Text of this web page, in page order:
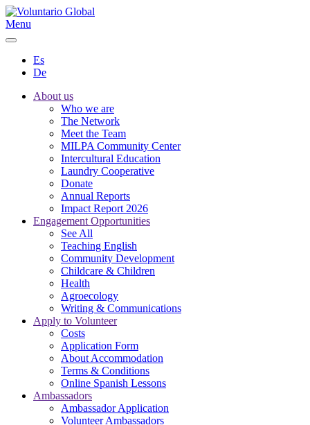
Menu
Es
De
About us
Who we are
The Network
Meet the Team
MILPA Community Center
Intercultural Education
Laundry Cooperative
Donate
Annual Reports
Impact Report 2026
Engagement Opportunities
See All
Teaching English
Community Development
Childcare & Children
Health
Agroecology
Writing & Communications
Apply to Volunteer
Costs
Application Form
About Accommodation
Terms & Conditions
Online Spanish Lessons
Ambassadors
Ambassador Application
Volunteer Ambassadors